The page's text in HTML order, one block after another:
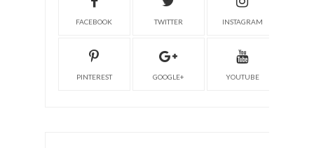
FACEBOOK TWITTER INSTAGRAM
PINTEREST GOOGLE+ YOUTUBE